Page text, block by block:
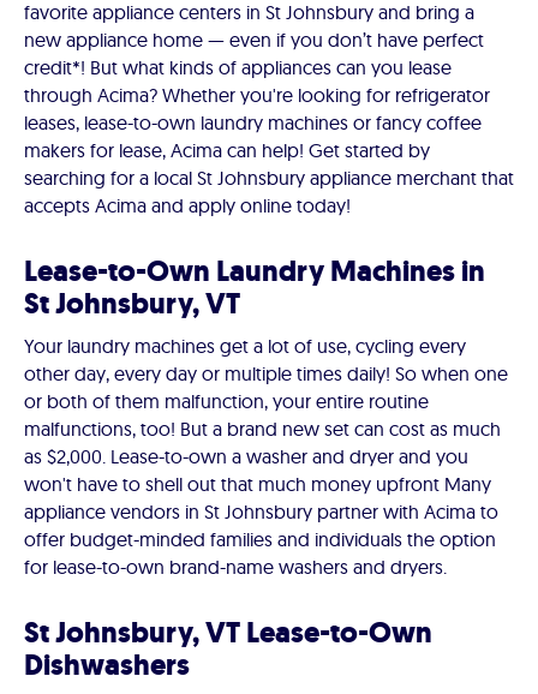
favorite appliance centers in St Johnsbury and bring a
new appliance home — even if you don’t have perfect
credit*! But what kinds of appliances can you lease
through Acima? Whether you're looking for refrigerator
leases, lease-to-own laundry machines or fancy coffee
makers for lease, Acima can help! Get started by
searching for a local St Johnsbury appliance merchant that
accepts Acima and apply online today!
Lease-to-Own Laundry Machines in
St Johnsbury, VT
Your laundry machines get a lot of use, cycling every
other day, every day or multiple times daily! So when one
or both of them malfunction, your entire routine
malfunctions, too! But a brand new set can cost as much
as $2,000. Lease-to-own a washer and dryer and you
won't have to shell out that much money upfront Many
appliance vendors in St Johnsbury partner with Acima to
offer budget-minded families and individuals the option
for lease-to-own brand-name washers and dryers.
St Johnsbury, VT Lease-to-Own
Dishwashers